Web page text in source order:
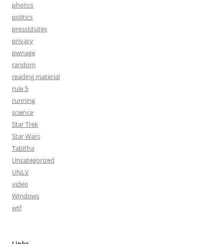
photos
politics
presstitutes
privacy
pwnage
random
reading material
rule 5
running
science
Star Trek
Star Wars
Tabitha
Uncategorized
UNLV
video
Windows
wtf